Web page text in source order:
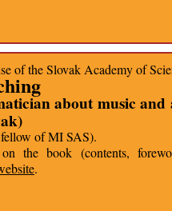
of the Slovak Academy of
about music
fellow of MI SAS).
the book (contents,
.